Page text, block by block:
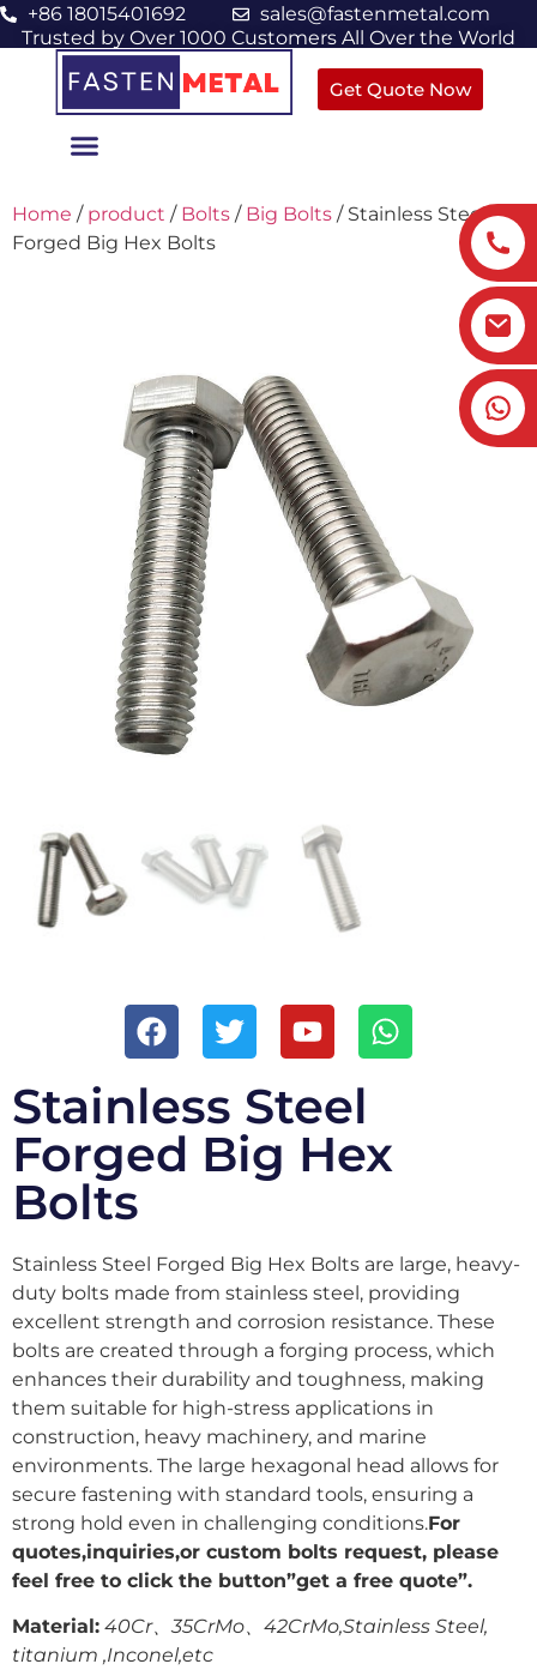
+86 18015401692
sales@fastenmetal.com
Trusted by Over 1000 Customers All Over the World
Get Quote Now
Home / product / Bolts / Big Bolts / Stainless Steel
Forged Big Hex Bolts
Stainless Steel
Forged Big Hex
Bolts
Stainless Steel Forged Big Hex Bolts are large, heavy-
duty bolts made from stainless steel, providing
excellent strength and corrosion resistance. These
bolts are created through a forging process, which
enhances their durability and toughness, making
them suitable for high-stress applications in
construction, heavy machinery, and marine
environments. The large hexagonal head allows for
secure fastening with standard tools, ensuring a
strong hold even in challenging conditions.For
quotes,inquiries,or custom bolts request, please
feel free to click the button”get a free quote”.
Material: 40Cr、35CrMo、42CrMo,Stainless Steel,
titanium ,Inconel,etc